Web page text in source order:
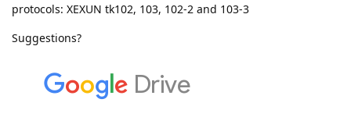
protocols: XEXUN tk102, 103, 102-2 and 103-3
Suggestions?